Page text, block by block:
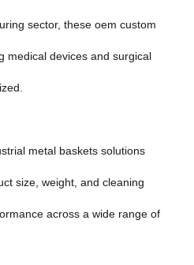
sector, these oem custom
medical devices and surgical
metal baskets solutions
size, weight, and cleaning
across a wide range of